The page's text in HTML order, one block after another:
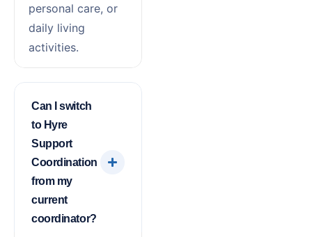
personal care, or
daily living
activities.
Can I switch
to Hyre
Support
Coordination
from my
current
coordinator?